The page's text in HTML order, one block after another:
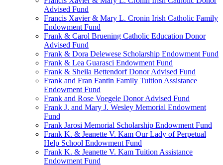
Advised Fund
Francis Xavier & Mary L. Cronin Irish Catholic Family
Endowment Fund
Frank & Carol Bruening Catholic Education Donor
Advised Fund
Frank & Dora Delewese Scholarship Endowment Fund
Frank & Lea Guarasci Endowment Fund
Frank & Sheila Bettendorf Donor Advised Fund
Frank and Fran Fantin Family Tuition Assistance
Endowment Fund
Frank and Rose Voegele Donor Advised Fund
Frank J. and Mary J. Wesley Memorial Endowment
Fund
Frank Jarosi Memorial Scholarship Endowment Fund
Frank K. & Jeanette V. Kam Our Lady of Perpetual
Help School Endowment Fund
Frank K. & Jeanette V. Kam Tuition Assistance
Endowment Fund